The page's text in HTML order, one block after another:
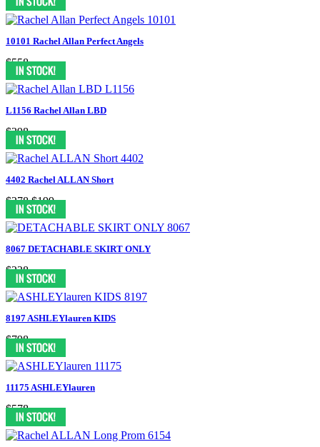
10101 Rachel Allan Perfect Angels
$558
L1156 Rachel Allan LBD
$398
4402 Rachel ALLAN Short
$278 $199
8067 DETACHABLE SKIRT ONLY
$238
8197 ASHLEYlauren KIDS
$798
11175 ASHLEYlauren
$578